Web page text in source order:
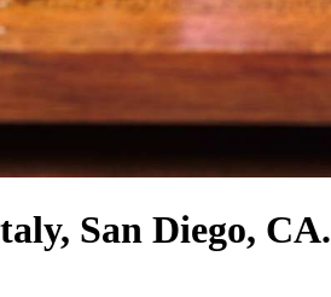
San Diego, CA.